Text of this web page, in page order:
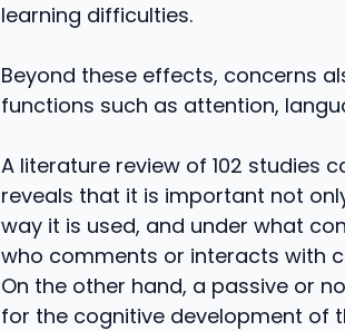
learning difficulties.
Beyond these effects, concerns
functions such as attention,
A literature review of 102 studies
reveals that it is important not
way it is used, and under what
who comments or interacts with
On the other hand, a passive or
for the cognitive development of